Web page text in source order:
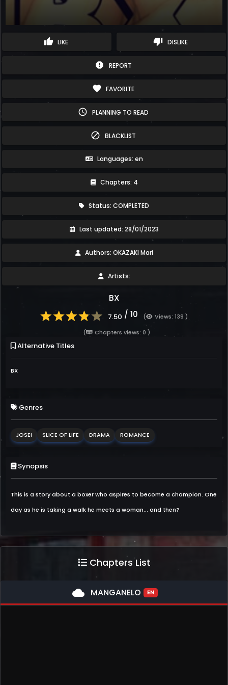
thumb_up LIKE thumb_down DISLIKE
report REPORT
favorite FAVORITE
schedule PLANNING TO READ
block BLACKLIST
Languages: en
Chapters: 4
Status: COMPLETED
Last updated: 28/01/2023
Authors: OKAZAKI Mari
Artists:
BX
7.50 / 10 (
Views: 139 )
(
Chapters views: 0 )
Alternative Titles
BX
Genres
JOSEI SLICE OF LIFE DRAMA ROMANCE
Synopsis
This is a story about a boxer who aspires to become a champion. One
day as he is taking a walk he meets a woman... and then?
Chapters List
cloud MANGANELO EN